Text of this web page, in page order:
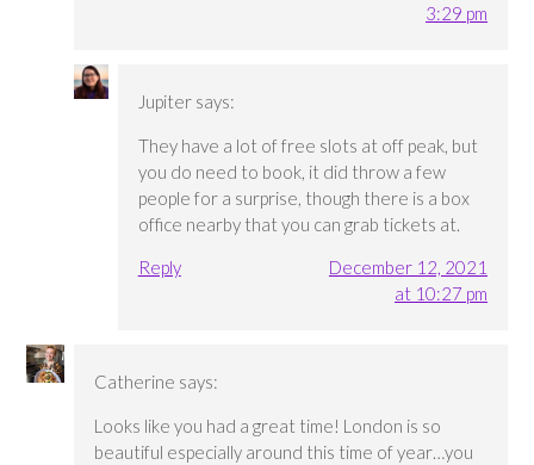
3:29 pm
Jupiter says:
They have a lot of free slots at off peak, but
you do need to book, it did throw a few
people for a surprise, though there is a box
office nearby that you can grab tickets at.
Reply
December 12, 2021
at 10:27 pm
Catherine says:
Looks like you had a great time! London is so
beautiful especially around this time of year…you